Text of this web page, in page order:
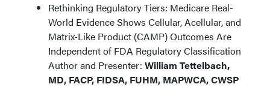
Rethinking Regulatory Tiers: Medicare Real-
World Evidence Shows Cellular, Acellular, and
Matrix-Like Product (CAMP) Outcomes Are
Independent of FDA Regulatory Classification
Author and Presenter: William Tettelbach,
MD, FACP, FIDSA, FUHM, MAPWCA, CWSP